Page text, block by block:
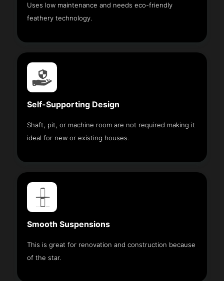
Uses low maintenance and needs eco-friendly
feathery technology.
Self-Supporting Design
Shaft, pit, or machine room are not required making it
ideal for new or existing houses.
Smooth Suspensions
This is great for renovation and construction because
of the star.